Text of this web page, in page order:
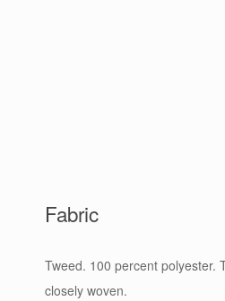
Fabric
Tweed. 100 percent polyester.
closely woven.